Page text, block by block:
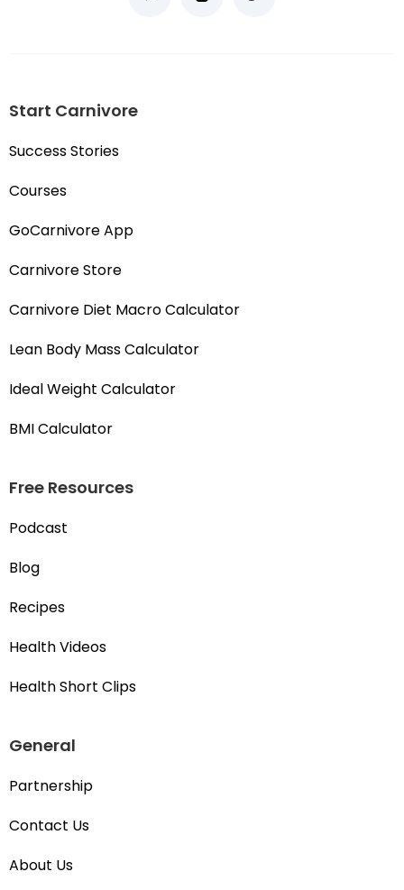
Start Carnivore
Success Stories
Courses
GoCarnivore App
Carnivore Store
Carnivore Diet Macro Calculator
Lean Body Mass Calculator
Ideal Weight Calculator
BMI Calculator
Free Resources
Podcast
Blog
Recipes
Health Videos
Health Short Clips
General
Partnership
Contact Us
About Us